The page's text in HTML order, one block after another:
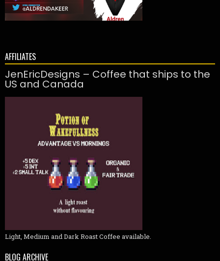
AFFILIATES
JenEricDesigns – Coffee that ships to the
US and Canada
Light, Medium and Dark Roast Coffee available.
BLOG ARCHIVE